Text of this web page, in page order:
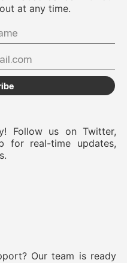
at any time.
Follow us on Twitter,
for real-time updates,
Our team is ready